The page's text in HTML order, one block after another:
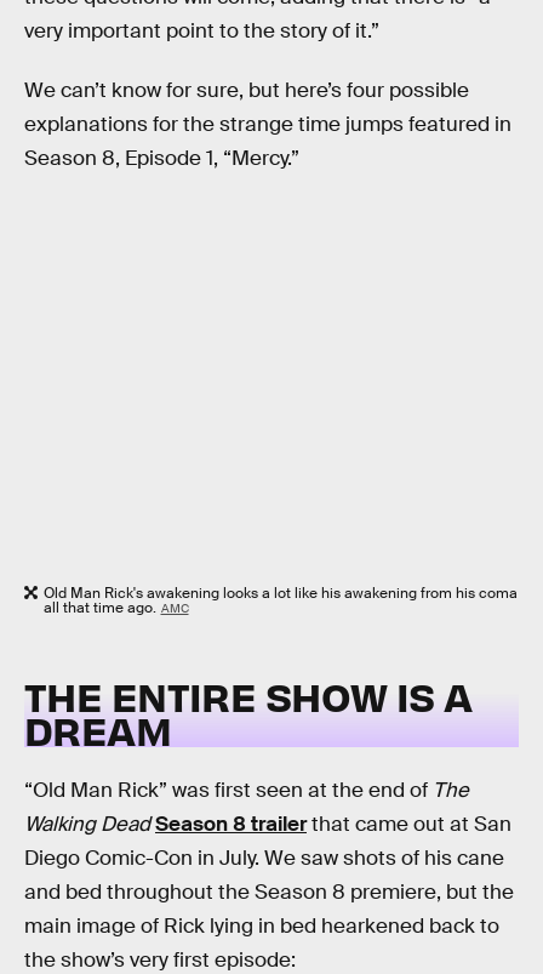
very important point to the story of it.”
We can’t know for sure, but here’s four possible
explanations for the strange time jumps featured in
Season 8, Episode 1, “Mercy.”
Old Man Rick's awakening looks a lot like his awakening from his coma
all that time ago. AMC
THE ENTIRE SHOW IS A
DREAM
“Old Man Rick” was first seen at the end of The
Walking DeadSeason 8 trailerthat came out at San
Diego Comic-Con in July. We saw shots of his cane
and bed throughout the Season 8 premiere, but the
main image of Rick lying in bed hearkened back to
the show’s very first episode: